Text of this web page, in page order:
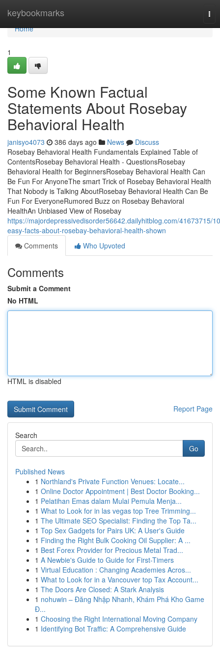
keybookmarks
Home
Home
1
Some Known Factual
Statements About Rosebay
Behavioral Health
janisyo4073 386 days ago News
Discuss
Rosebay Behavioral Health Fundamentals Explained Table of
ContentsRosebay Behavioral Health - QuestionsRosebay
Behavioral Health for BeginnersRosebay Behavioral Health Can
Be Fun For AnyoneThe smart Trick of Rosebay Behavioral Health
That Nobody is Talking AboutRosebay Behavioral Health Can Be
Fun For EveryoneRumored Buzz on Rosebay Behavioral
HealthAn Unbiased View of Rosebay
https://majordepressivedisorder56642.dailyhitblog.com/41673715/
easy-facts-about-rosebay-behavioral-health-shown
Comments
Who Upvoted
Comments
Submit a Comment
No HTML
HTML is disabled
Report Page
Search
Go
Published News
1 Northland's Private Function Venues: Locate...
1 Online Doctor Appointment | Best Doctor Booking...
1 Pelatihan Emas dalam Mulai Pemula Menja...
1 What to Look for in las vegas top Tree Trimming...
1 The Ultimate SEO Specialist: Finding the Top Ta...
1 Top Sex Gadgets for Pairs UK: A User's Guide
1 Finding the Right Bulk Cooking Oil Supplier: A ...
1 Best Forex Provider for Precious Metal Trad...
1 A Newbie's Guide to Guide for First-Timers
1 Virtual Education : Changing Academies Acros...
1 What to Look for in a Vancouver top Tax Account...
1 The Doors Are Closed: A Stark Analysis
1 nohuwin – Đăng Nhập Nhanh, Khám Phá Kho Game
Đ...
1 Choosing the Right International Moving Company
1 Identifying Bot Traffic: A Comprehensive Guide